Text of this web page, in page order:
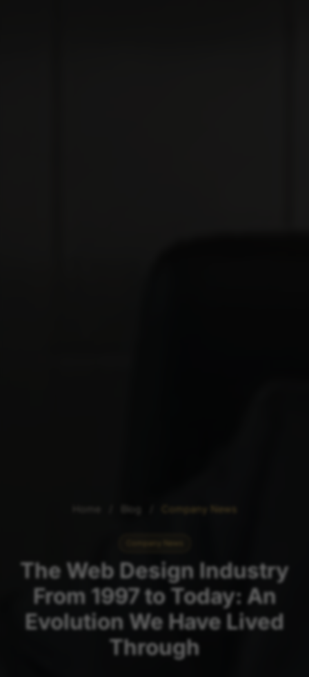
Company News
The Web Design Industry
From 1997 to Today: An
Evolution We Have Lived
Through